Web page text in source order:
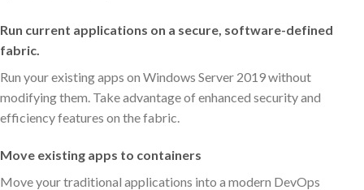
Run current applications on a secure, software-defined
fabric.
Run your existing apps on Windows Server 2019 without
modifying them. Take advantage of enhanced security and
efficiency features on the fabric.
Move existing apps to containers
Move your traditional applications into a modern DevOps